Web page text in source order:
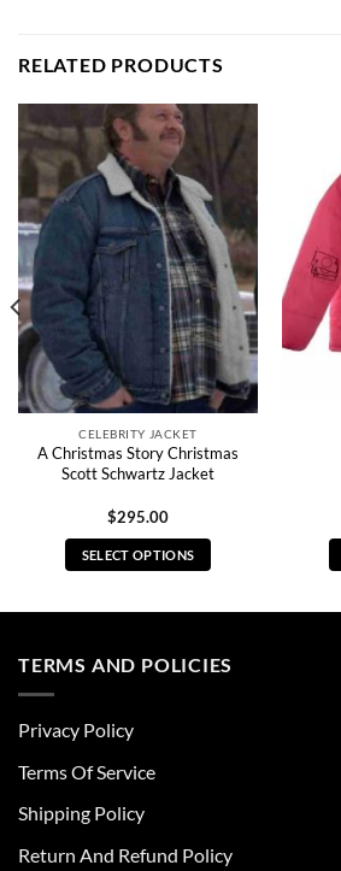
RELATED PRODUCTS
CELEBRITY JACKET
A Christmas Story Christmas
Scott Schwartz Jacket
$295.00
SELECT OPTIONS
multiple
be
chosen
the
TERMS AND POLICIES
Privacy Policy
Terms Of Service
Shipping Policy
Return And Refund Policy